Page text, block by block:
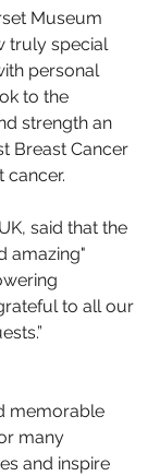
Museum
truly special
personal
to the
strength an
Breast Cancer
cancer.
said that the
amazing"
to all our
memorable
many
and inspire